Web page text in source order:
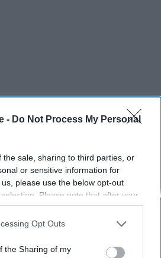
- Do Not Process My Personal
the sale, sharing to third parties, or
or sensitive information for
please use the below opt-out
Please note that after your
you may continue seeing
on personal information utilized by
opt-out of the further
Opt Outs
the Sharing of my
Too!